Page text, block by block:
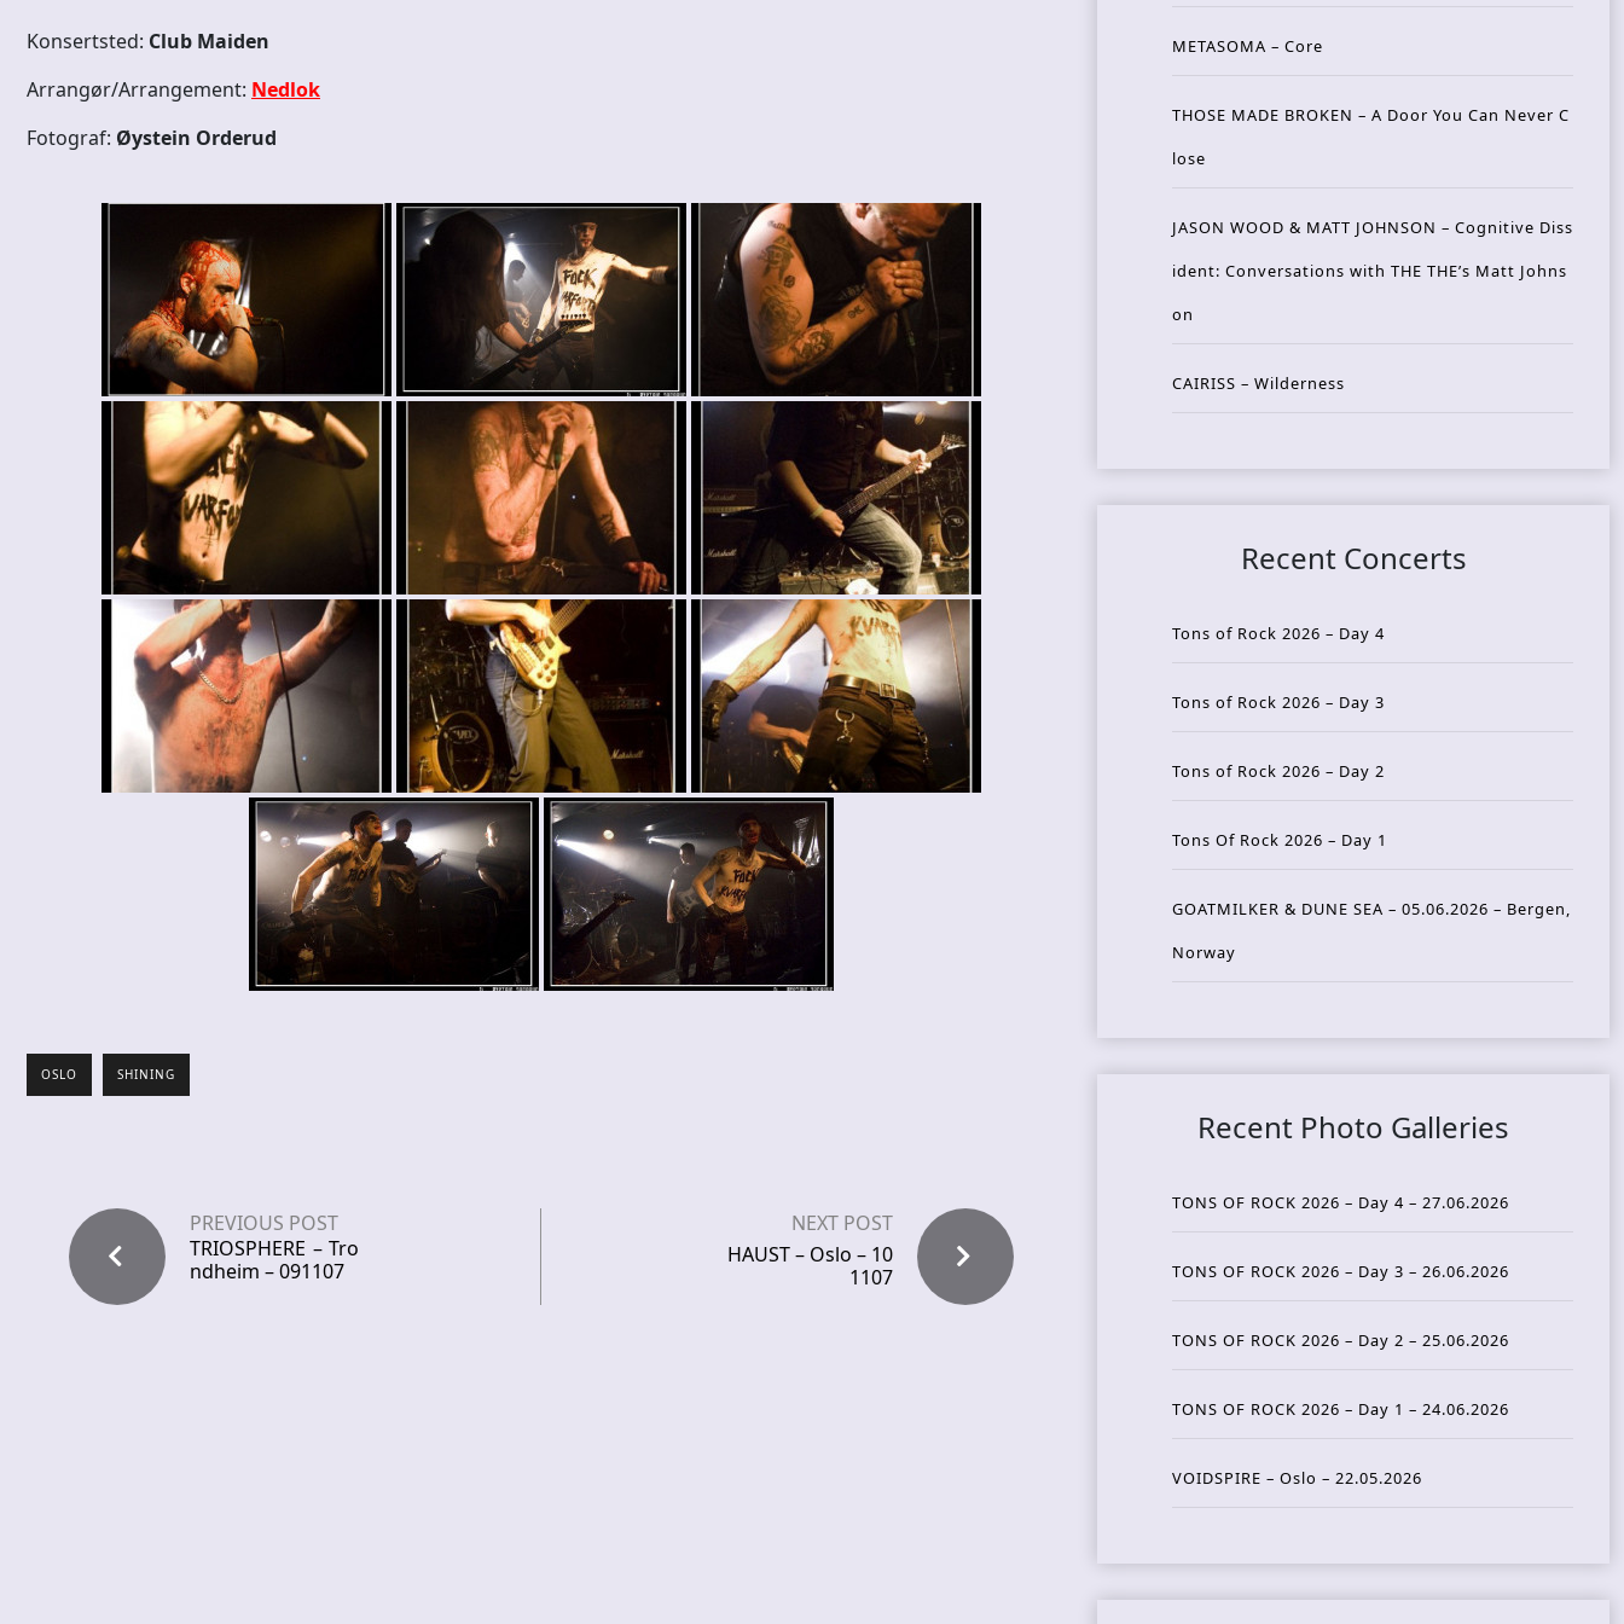
Konsertsted: Club Maiden
Arrangør/Arrangement: Nedlok
Fotograf: Øystein Orderud
OSLO SHINING
PREVIOUS POST
TRIOSPHERE – Tro
ndheim – 091107
NEXT POST
HAUST – Oslo – 10
1107
METASOMA – Core
THOSE MADE BROKEN – A Door You Can Never C
lose
JASON WOOD & MATT JOHNSON – Cognitive Diss
ident: Conversations with THE THE’s Matt Johns
on
CAIRISS – Wilderness
Recent Concerts
Tons of Rock 2026 – Day 4
Tons of Rock 2026 – Day 3
Tons of Rock 2026 – Day 2
Tons Of Rock 2026 – Day 1
GOATMILKER & DUNE SEA – 05.06.2026 – Bergen,
Norway
Recent Photo Galleries
TONS OF ROCK 2026 – Day 4 – 27.06.2026
TONS OF ROCK 2026 – Day 3 – 26.06.2026
TONS OF ROCK 2026 – Day 2 – 25.06.2026
TONS OF ROCK 2026 – Day 1 – 24.06.2026
VOIDSPIRE – Oslo – 22.05.2026